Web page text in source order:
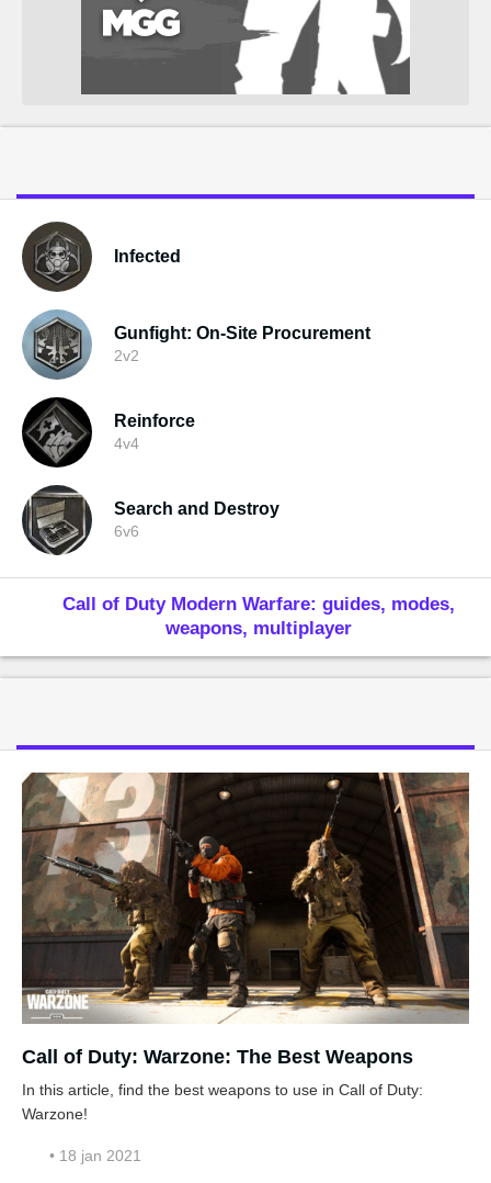
Infected
Gunfight: On-Site Procurement
2v2
Reinforce
4v4
Search and Destroy
6v6
Call of Duty Modern Warfare: guides, modes,
weapons, multiplayer
Call of Duty: Warzone: The Best Weapons
In this article, find the best weapons to use in Call of Duty:
Warzone!
• 18 jan 2021